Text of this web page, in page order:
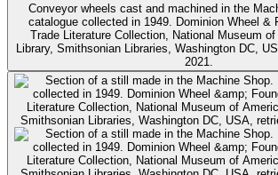
Conveyor wheels cast and machined in the
catalogue collected in 1949. Dominion Wheel &
Trade Literature Collection, National Museum
Library, Smithsonian Libraries, Washington DC,
2021.